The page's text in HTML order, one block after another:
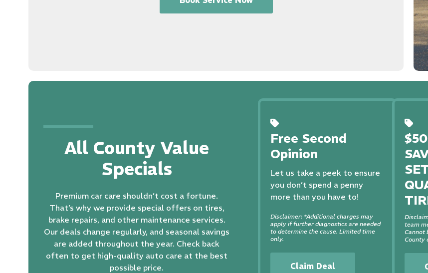
All County Value
Specials
Premium car care shouldn’t cost a fortune.
That’s why we provide special offers on tires,
brake repairs, and other maintenance services.
Our deals change regularly, and seasonal savings
are added throughout the year. Check back
often to get high-quality auto care at the best
possible price.
Free Second
Opinion
Let us take a peek to ensure
you don’t spend a penny
more than you have to!
Disclaimer: *Additional charges may
apply if further diagnostics are needed
to determine the cause. Limited time
only.
Claim Deal
team
Cannot
County